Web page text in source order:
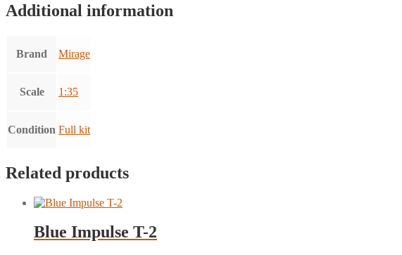
Additional information
Brand Mirage
Scale 1:35
Condition Full kit
Related products
Blue Impulse T-2